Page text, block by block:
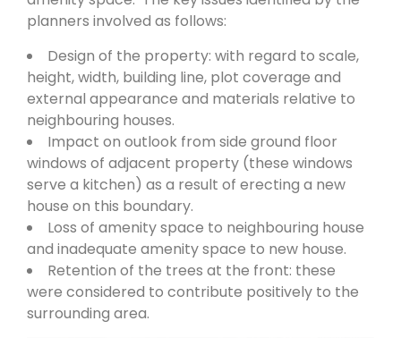
planners involved as follows:
Design of the property: with regard to scale,
height, width, building line, plot coverage and
external appearance and materials relative to
neighbouring houses.
Impact on outlook from side ground floor
windows of adjacent property (these windows
serve a kitchen) as a result of erecting a new
house on this boundary.
Loss of amenity space to neighbouring house
and inadequate amenity space to new house.
Retention of the trees at the front: these
were considered to contribute positively to the
surrounding area.